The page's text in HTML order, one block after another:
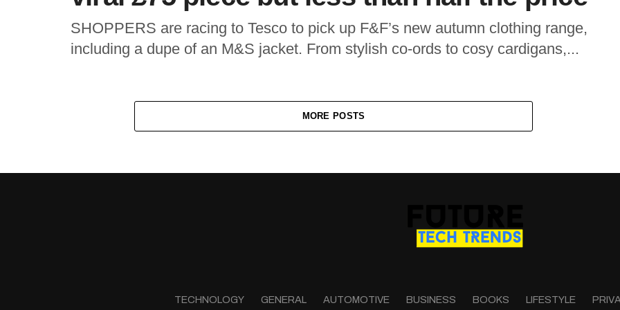
SHOPPERS are racing to Tesco to pick up F&F’s new autumn clothing range,
including a dupe of an M&S jacket. From stylish co-ords to cosy cardigans,...
MORE POSTS
TECHNOLOGY GENERAL AUTOMOTIVE BUSINESS BOOKS LIFESTYLE